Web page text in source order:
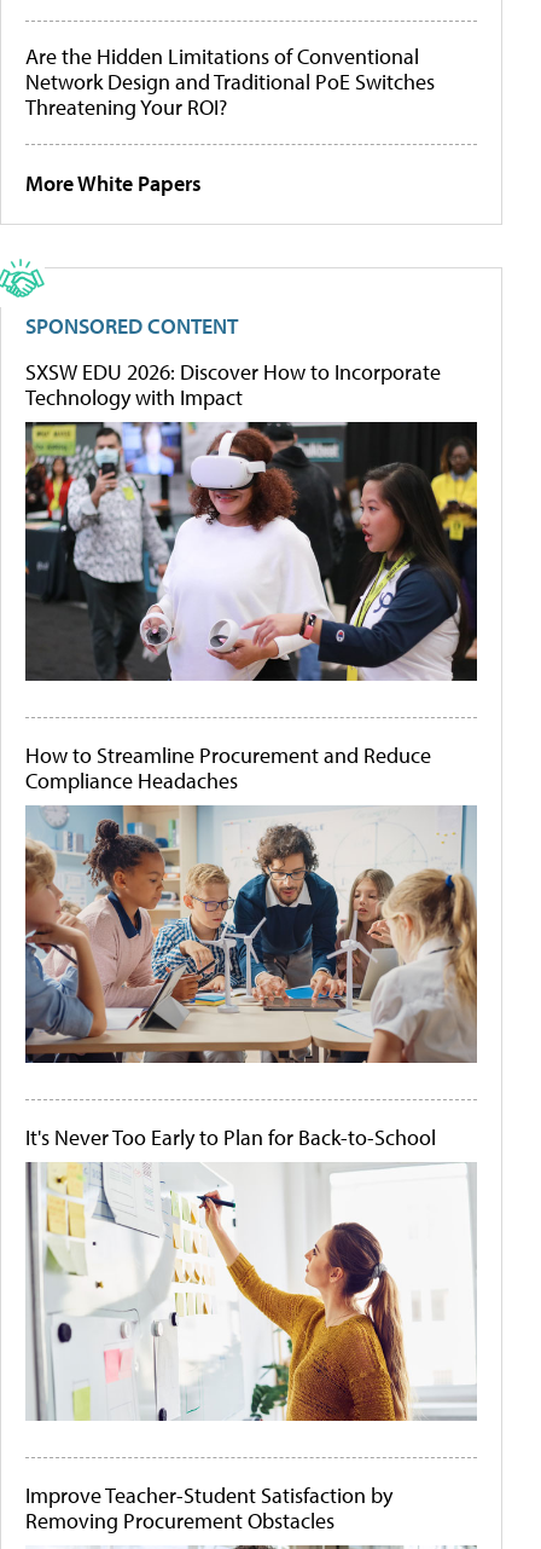
Are the Hidden Limitations of Conventional
Network Design and Traditional PoE Switches
Threatening Your ROI?
More White Papers
SPONSORED CONTENT
SXSW EDU 2026: Discover How to Incorporate
Technology with Impact
How to Streamline Procurement and Reduce
Compliance Headaches
It's Never Too Early to Plan for Back-to-School
Improve Teacher-Student Satisfaction by
Removing Procurement Obstacles